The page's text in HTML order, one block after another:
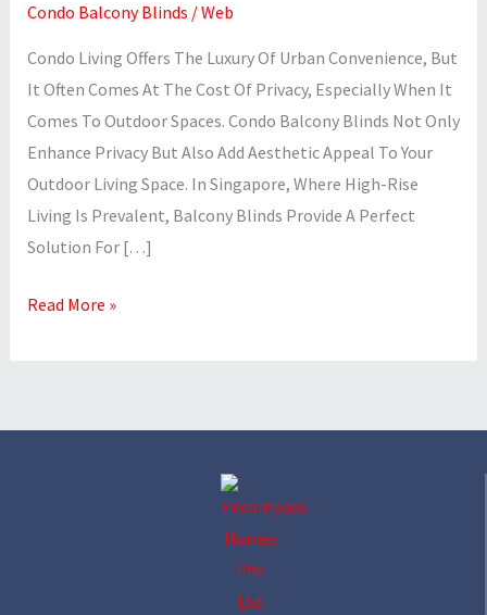
Condo Balcony Blinds /Web
Condo Living Offers The Luxury Of Urban Convenience, But
It Often Comes At The Cost Of Privacy, Especially When It
Comes To Outdoor Spaces. Condo Balcony Blinds Not Only
Enhance Privacy But Also Add Aesthetic Appeal To Your
Outdoor Living Space. In Singapore, Where High-Rise
Living Is Prevalent, Balcony Blinds Provide A Perfect
Solution For […]
Aesthetic
Appeal
Read More »